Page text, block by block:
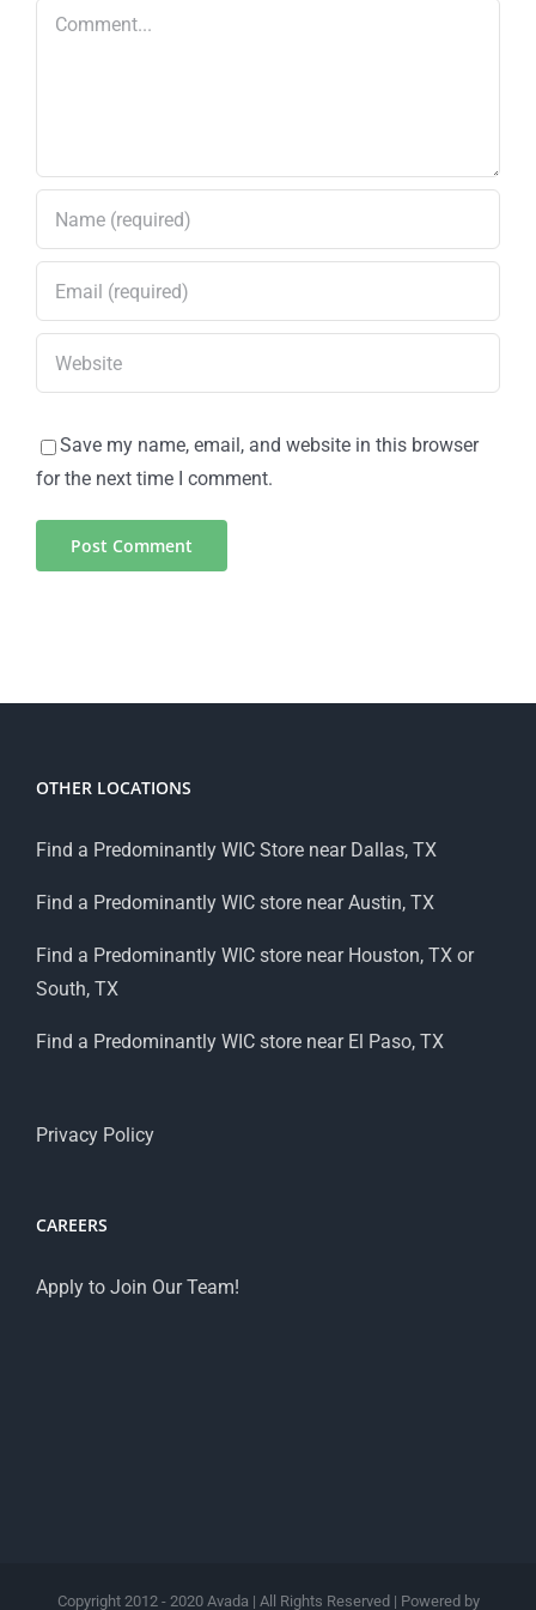
Road
Comment
Save my name, email, and website in this browser
for the next time I comment.
OTHER LOCATIONS
Find a Predominantly WIC Store near Dallas, TX
Find a Predominantly WIC store near Austin, TX
Find a Predominantly WIC store near Houston, TX or
South, TX
Find a Predominantly WIC store near El Paso, TX
Privacy Policy
CAREERS
Apply to Join Our Team!
Copyright 2012 - 2020 Avada | All Rights Reserved | Powered by